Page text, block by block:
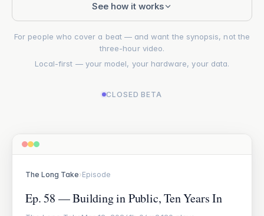
See how it works
For people who cover a beat — and want the synopsis, not the
three-hour video.
Local-first — your model, your hardware, your data.
CLOSED BETA
The Long Take›Episode
Ep. 58 — Building in Public, Ten Years In